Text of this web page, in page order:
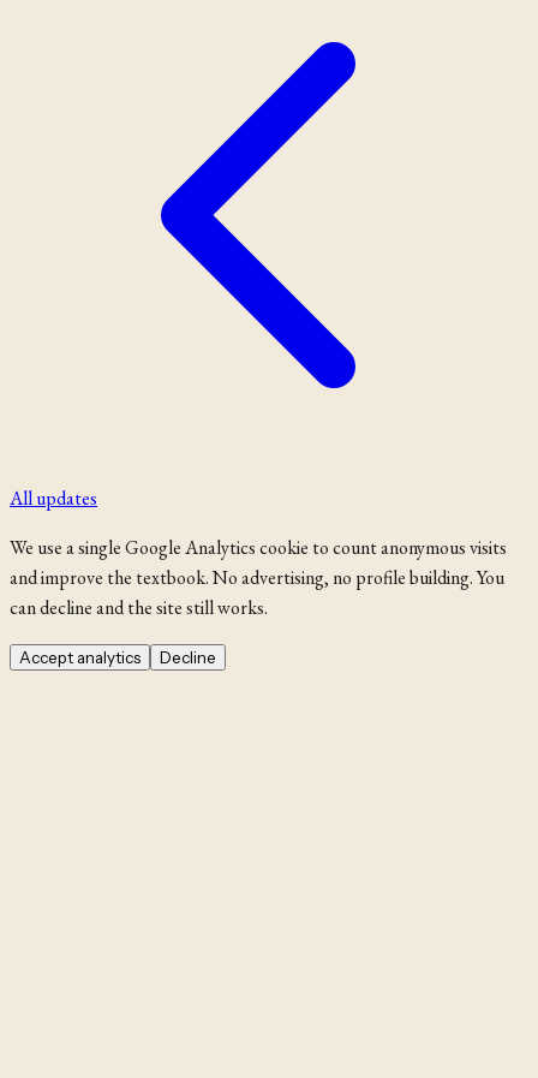
All updates
We use a single Google Analytics cookie to count anonymous visits
and improve the textbook. No advertising, no profile building. You
can decline and the site still works.
Accept analytics Decline